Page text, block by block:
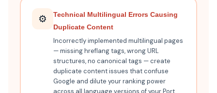
⚙️
Technical Multilingual Errors Causing
Duplicate Content
Incorrectly implemented multilingual pages
— missing hreflang tags, wrong URL
structures, no canonical tags — create
duplicate content issues that confuse
Google and dilute your ranking power